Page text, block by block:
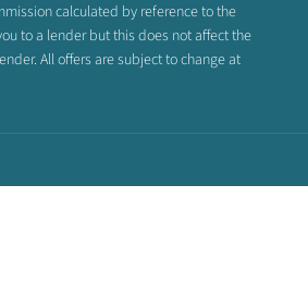
calculated by reference to the
to a lender but this does not affect the
All offers are subject to change at